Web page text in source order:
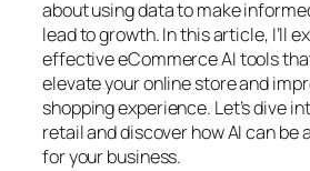
about using data to make
lead to growth. In this article, I’ll
effective eCommerce AI tools
elevate your online store and
shopping experience. Let’s dive
retail and discover how AI can be
for your business.